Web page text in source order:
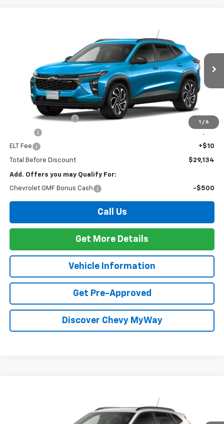
1 / 6
Stock:T26169Model:1TU58
Ext.
FINANCE
$29,134
FOY PRICE
Less
$28,665
Documentation Fee
+$436
ELT Fee +$10
Total Before Discount $29,134
Add. Offers you may Qualify For:
Chevrolet GMF Bonus Cash -$500
Call Us
Get More Details
Vehicle Information
Get Pre-Approved
Discover Chevy MyWay
Stock:T26170Model:1TU58
FINANCE